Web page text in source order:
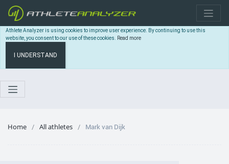
Athlete Analyzer is using cookies to improve user experience. By continuing to use this
website, you consent to our use of these cookies. Read more
I UNDERSTAND
Home All athletes Mark van Dijk